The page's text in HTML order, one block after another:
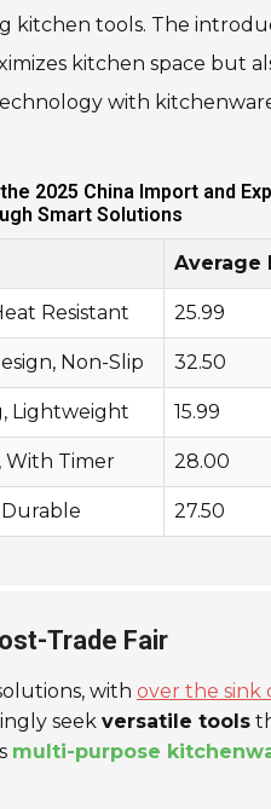
kitchen tools. The
kitchen space but
with
2025 China Import and
Smart Solutions
Average
Resistant 25.99
Non-Slip 32.50
Lightweight 15.99
With Timer 28.00
27.50
Trade Fair
with over the sink
seek versatile tools
multi-purpose